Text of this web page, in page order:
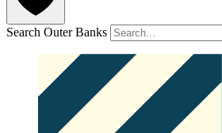
Search Outer Banks